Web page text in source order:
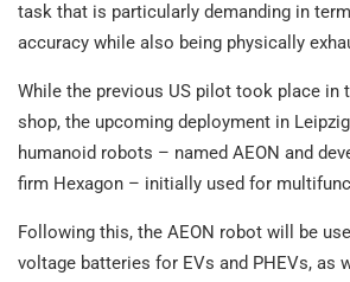
task that is particularly demanding in
accuracy while also being physically
While the previous US pilot took place in
shop, the upcoming deployment in
humanoid robots – named AEON and
firm Hexagon – initially used for
Following this, the AEON robot will be
voltage batteries for EVs and PHEVs, as